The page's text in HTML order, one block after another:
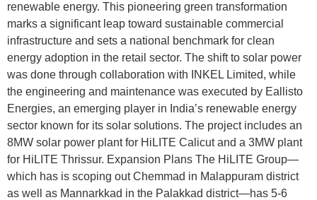
renewable energy. This pioneering green transformation
marks a significant leap toward sustainable commercial
infrastructure and sets a national benchmark for clean
energy adoption in the retail sector. The shift to solar power
was done through collaboration with INKEL Limited, while
the engineering and maintenance was executed by Eallisto
Energies, an emerging player in India’s renewable energy
sector known for its solar solutions. The project includes an
8MW solar power plant for HiLITE Calicut and a 3MW plant
for HiLITE Thrissur. Expansion Plans The HiLITE Group—
which has is scoping out Chemmad in Malappuram district
as well as Mannarkkad in the Palakkad district—has 5-6